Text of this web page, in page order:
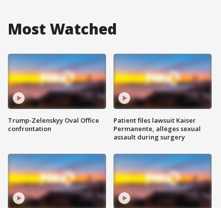
Most Watched
Trump-Zelenskyy Oval Office
confrontation
Patient files lawsuit Kaiser
Permanente, alleges sexual
assault during surgery